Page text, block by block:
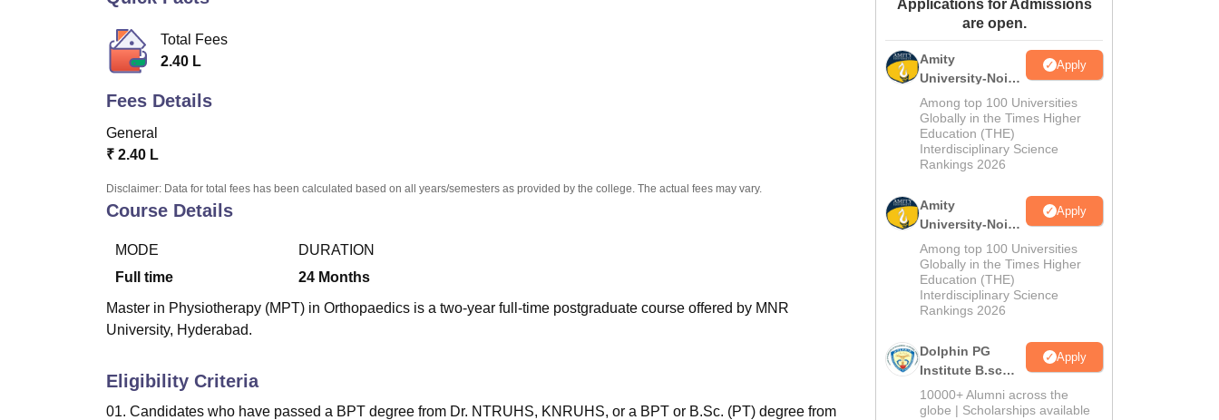
Amrita Vishwa Vidyapeetham Reviews
Total Fees
2.40 L
Fees Details
General
₹ 2.40 L
Disclaimer: Data for total fees has been calculated based on all years/semesters as provided by the college. The actual fees may vary.
Course Details
MODE
Full time
DURATION
24 Months
Master in Physiotherapy (MPT) in Orthopaedics is a two-year full-time postgraduate course offered by MNR
University, Hyderabad.
Eligibility Criteria
01. Candidates who have passed a BPT degree from Dr. NTRUHS, KNRUHS, or a BPT or B.Sc. (PT) degree from
Applications for Admissions
are open.
Amity
University-Noida
M.Sc
Admissions
2026
Apply
Among top 100 Universities
Globally in the Times Higher
Education (THE)
Interdisciplinary Science
Rankings 2026
Amity
University-Noida
B.Sc Admissions
2026
Apply
Among top 100 Universities
Globally in the Times Higher
Education (THE)
Interdisciplinary Science
Rankings 2026
Dolphin PG
Institute B.sc
Admissions
2026
Apply
10000+ Alumni across the
globe | Scholarships available